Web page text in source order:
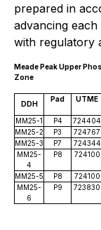
prepared in
advancing
with regulatory
Meade Peak Upper
Zone
DDH
Pad UTME
MM25-1
P4 724404
MM25-2
P3 724767
MM25-3
P7 724344
MM25-
4
P8 724100
MM25-5 P8 724100
MM25-
6
P9 723830